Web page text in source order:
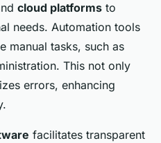
cloud platforms to
needs. Automation tools
manual tasks, such as
This not only
errors, enhancing
facilitates transparent